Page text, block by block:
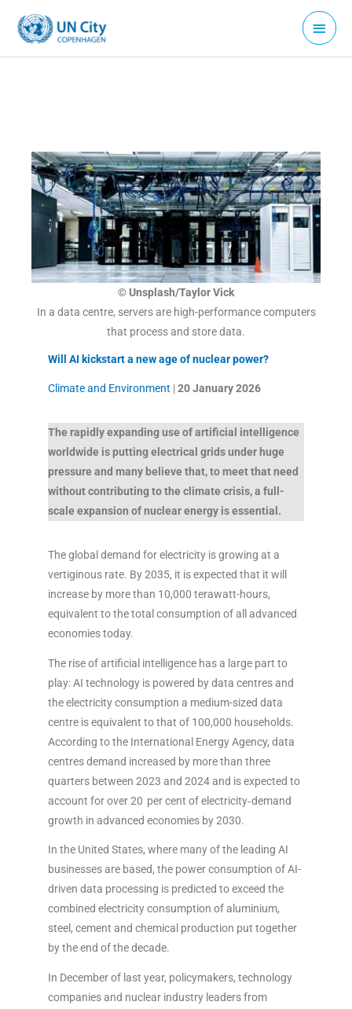
content
Main
Menu
© Unsplash/Taylor Vick
In a data centre, servers are high-performance computers
that process and store data.
Will AI kickstart a new age of nuclear power?
Climate and Environment |20 January2026
The rapidly expanding use of artificial intelligence
worldwide is putting electrical grids under huge
pressure and many believe that, to meet that need
without contributing to the climate crisis, a full-
scale expansion of nuclear energy is essential.
The global demand for electricity is growing at a
vertiginous rate. By 2035, it is expected that it will
increase by more than 10,000 terawatt-hours,
equivalent to the total consumption of all advanced
economies today.
The rise of artificial intelligence has a large part to
play: AI technology is powered by data centres and
the electricity consumption a medium-sized data
centre is equivalent to that of 100,000 households.
According to the International Energy Agency, data
centres demand increased by more than three
quarters between 2023 and 2024 and is expected to
account for over 20 per cent of electricity‑demand
growth in advanced economies by 2030.
In the United States, where many of the leading AI
businesses are based, the power consumption of AI-
driven data processing is predicted to exceed the
combined electricity consumption of aluminium,
steel, cement and chemical production put together
by the end of the decade.
In December of last year, policymakers, technology
companies and nuclear industry leaders from